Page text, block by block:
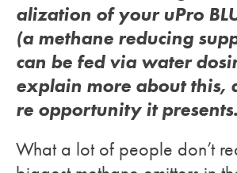
alization of your uPro
(a methane reducing
can be fed via water
explain more about this,
re opportunity it presents.
What a lot of people don’t